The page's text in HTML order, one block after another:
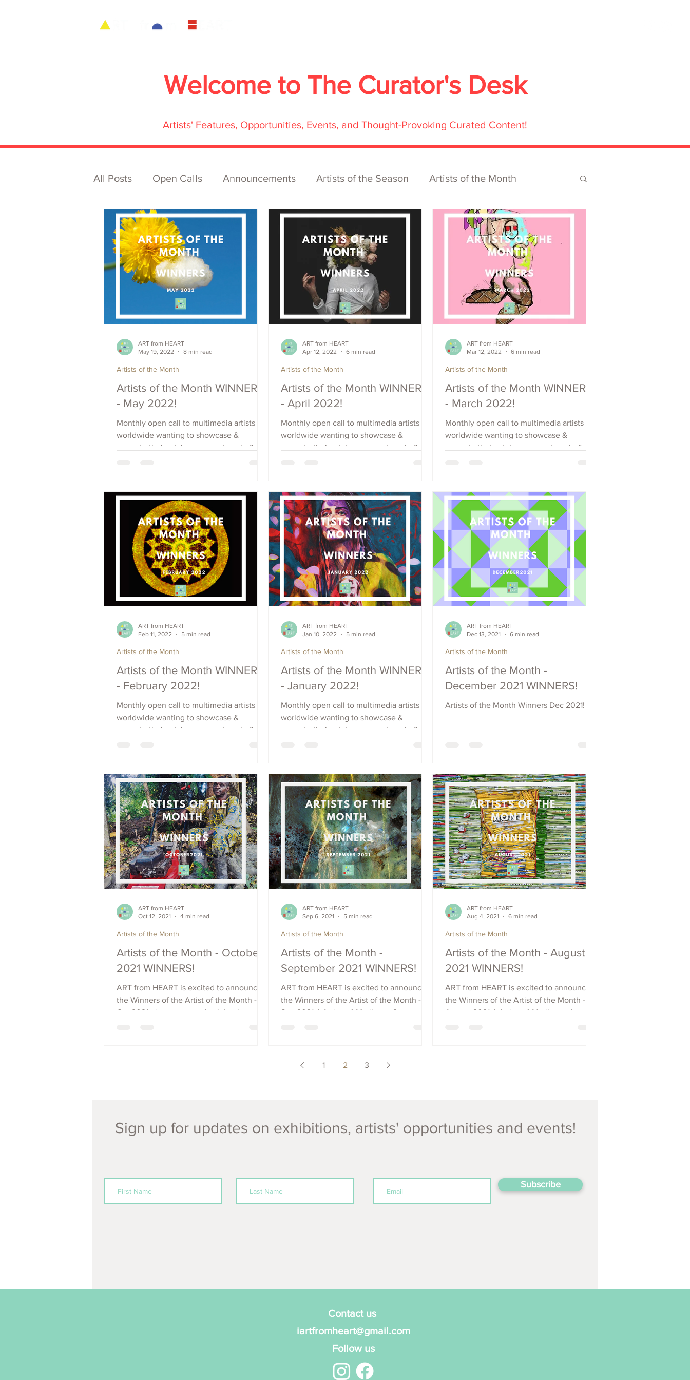
Welcome to The Curator's Desk
Artists' Features, Opportunities, Events, and Thought-Provoking Curated Content!
All Posts Open Calls Announcements Artists of the Season Artists of the Month
Archive
Artists of the Month WINNERS
- May 2022!
Monthly open call to multimedia artists
worldwide wanting to showcase &
promote their art, increase outreach, &
Artists of the Month
ART from HEART
May 19, 2022
8 min read
Artists of the Month WINNERS
- April 2022!
Monthly open call to multimedia artists
worldwide wanting to showcase &
promote their art, increase outreach, &
Artists of the Month
ART from HEART
Apr 12, 2022
6 min read
Artists of the Month WINNERS
- March 2022!
Monthly open call to multimedia artists
worldwide wanting to showcase &
promote their art, increase outreach, &
Artists of the Month
ART from HEART
Mar 12, 2022
6 min read
Artists of the Month WINNERS
- February 2022!
Monthly open call to multimedia artists
worldwide wanting to showcase &
promote their art, increase outreach, &
Artists of the Month
ART from HEART
Feb 11, 2022
5 min read
Artists of the Month WINNERS
- January 2022!
Monthly open call to multimedia artists
worldwide wanting to showcase &
promote their art, increase outreach, &
Artists of the Month
ART from HEART
Jan 10, 2022
5 min read
Artists of the Month -
December 2021 WINNERS!
Artists of the Month Winners Dec 2021!
Artists of the Month
ART from HEART
Dec 13, 2021
6 min read
Artists of the Month - October
2021 WINNERS!
ART from HEART is excited to announce
the Winners of the Artist of the Month -
Oct 2021 - in support and celebration of
Artists of the Month
ART from HEART
Oct 12, 2021
4 min read
Artists of the Month -
September 2021 WINNERS!
ART from HEART is excited to announce
the Winners of the Artist of the Month -
Sep 2021 4 Artists, 4 Mediums, 2
Artists of the Month
ART from HEART
Sep 6, 2021
5 min read
Artists of the Month - August
2021 WINNERS!
ART from HEART is excited to announce
the Winners of the Artist of the Month -
August 2021 4 Artists, 4 Mediums, 4
Artists of the Month
ART from HEART
Aug 4, 2021
6 min read
1 2 3
Sign up for updates on exhibitions, artists' opportunities and events!
Subscribe
Contact us
iartfromheart@gmail.com
Follow us